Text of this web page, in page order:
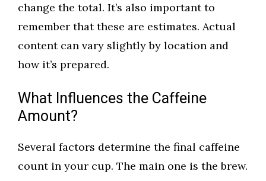
change the total. It’s also important to
remember that these are estimates. Actual
content can vary slightly by location and
how it’s prepared.
What Influences the Caffeine
Amount?
Several factors determine the final caffeine
count in your cup. The main one is the brew.